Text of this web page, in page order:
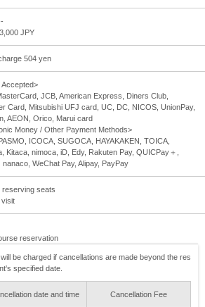
JPY
504 yen
JCB, American Express, Diners Club,
Card, Mitsubishi UFJ card, UC, DC, NICOS, UnionPay,
AEON, Orico, Marui card
Money / Other Payment Methods>
ICOCA, SUGOCA, HAYAKAKEN, TOICA,
Kitaca, nimoca, iD, Edy, Rakuten Pay, QUICPay＋,
nanaco, WeChat Pay, Alipay, PayPay
reserving seats
visit
reservation
will be charged if cancellations are made beyond the res
specified date.
date and time Cancellation Fee